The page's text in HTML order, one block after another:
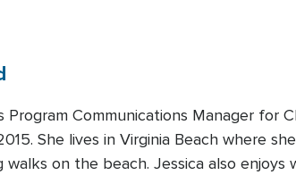
Program Communications Manager for
She lives in Virginia Beach where
walks on the beach. Jessica also